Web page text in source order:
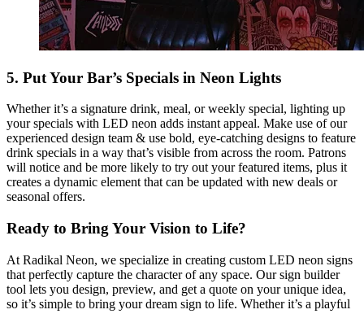
5. Put Your Bar’s Specials in Neon Lights
Whether it’s a signature drink, meal, or weekly special, lighting up
your specials with LED neon adds instant appeal. Make use of our
experienced design team & use bold, eye-catching designs to feature
drink specials in a way that’s visible from across the room. Patrons
will notice and be more likely to try out your featured items, plus it
creates a dynamic element that can be updated with new deals or
seasonal offers.
Ready to Bring Your Vision to Life?
At Radikal Neon, we specialize in creating custom LED neon signs
that perfectly capture the character of any space. Our sign builder
tool lets you design, preview, and get a quote on your unique idea,
so it’s simple to bring your dream sign to life. Whether it’s a playful